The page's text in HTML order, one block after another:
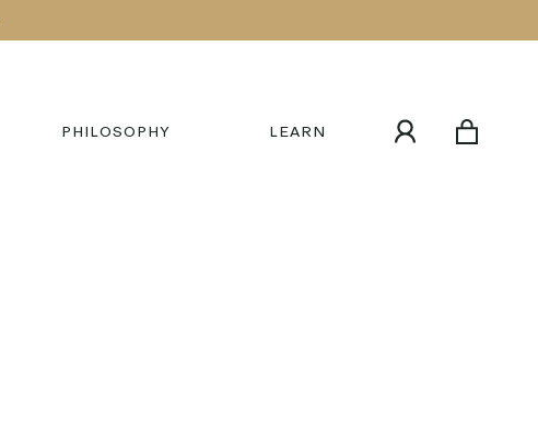
PHILOSOPHY LEARN
MY
CART